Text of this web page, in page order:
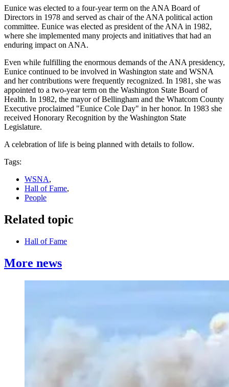
Eunice was elected to a four-year term on the ANA Board of
Directors in 1978 and served as chair of the ANA political action
committee. Eunice was elected as president of the ANA in 1982,
where she implemented many projects and initiatives that had an
enduring impact on ANA.
Even while fulfilling the enormous demands of the ANA presidency,
Eunice continued to be involved in Washington state and WSNA
and her contributions were frequently recognized. In 1981, she was
appointed to a two-year term on the Washington State Board of
Health. In 1982, the mayor of Bellingham and the Whatcom County
Executive proclaimed "Eunice Cole Day" in her honor. In 1983 she
received Honorary Recognition by the Washington State
Legislature.
A celebration of life is being planned with details to follow.
Tags:
WSNA,
Hall of Fame,
People
Related topic
Hall of Fame
More news